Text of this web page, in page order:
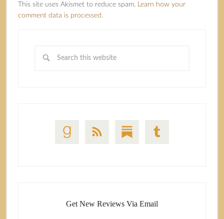
This site uses Akismet to reduce spam. Learn how your
comment data is processed.
Get New Reviews Via Email